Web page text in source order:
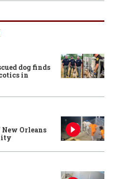
dog finds
in
Orleans